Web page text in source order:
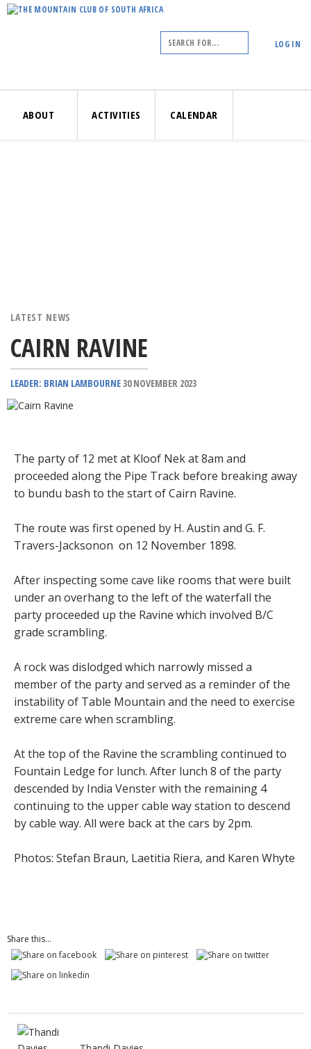
LOG IN
ABOUT ACTIVITIES CALENDAR
LATEST NEWS
CAIRN RAVINE
LEADER: BRIAN LAMBOURNE30 NOVEMBER 2023
The party of 12 met at Kloof Nek at 8am and
proceeded along the Pipe Track before breaking away
to bundu bash to the start of Cairn Ravine.
The route was first opened by H. Austin and G. F.
Travers-Jacksonon on 12 November 1898.
After inspecting some cave like rooms that were built
under an overhang to the left of the waterfall the
party proceeded up the Ravine which involved B/C
grade scrambling.
A rock was dislodged which narrowly missed a
member of the party and served as a reminder of the
instability of Table Mountain and the need to exercise
extreme care when scrambling.
At the top of the Ravine the scrambling continued to
Fountain Ledge for lunch. After lunch 8 of the party
descended by India Venster with the remaining 4
continuing to the upper cable way station to descend
by cable way. All were back at the cars by 2pm.
Photos: Stefan Braun, Laetitia Riera, and Karen Whyte
Share this...